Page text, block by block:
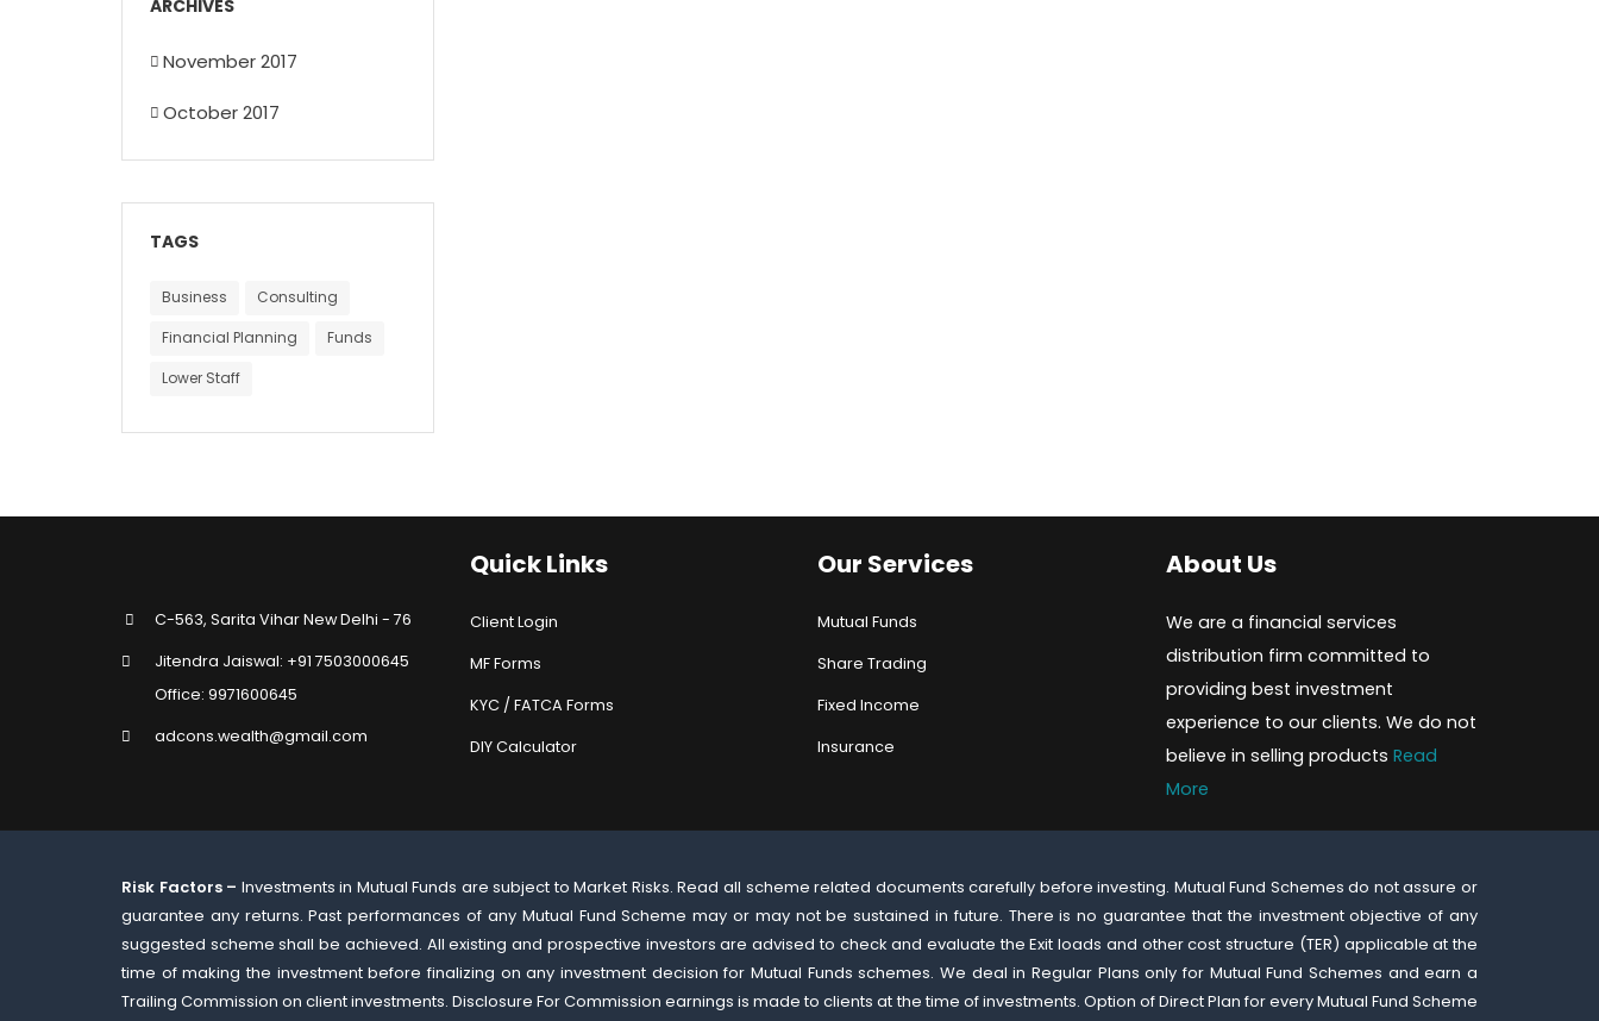
ARCHIVES
November 2017
October 2017
TAGS
Business
Consulting
Financial Planning
Funds
Lower Staff
C-563, Sarita Vihar New Delhi - 76
Jitendra Jaiswal: +91 7503000645
Office: 9971600645
adcons.wealth@gmail.com
Quick Links
Client Login
MF Forms
KYC / FATCA Forms
DIY Calculator
Our Services
Mutual Funds
Share Trading
Fixed Income
Insurance
About Us
We are a financial services
distribution firm committed to
providing best investment
experience to our clients. We do not
believe in selling products Read
More
Risk Factors – Investments in Mutual Funds are subject to Market Risks. Read all scheme related documents carefully before investing. Mutual Fund Schemes do not assure or
guarantee any returns. Past performances of any Mutual Fund Scheme may or may not be sustained in future. There is no guarantee that the investment objective of any
suggested scheme shall be achieved. All existing and prospective investors are advised to check and evaluate the Exit loads and other cost structure (TER) applicable at the
time of making the investment before finalizing on any investment decision for Mutual Funds schemes. We deal in Regular Plans only for Mutual Fund Schemes and earn a
Trailing Commission on client investments. Disclosure For Commission earnings is made to clients at the time of investments. Option of Direct Plan for every Mutual Fund Scheme